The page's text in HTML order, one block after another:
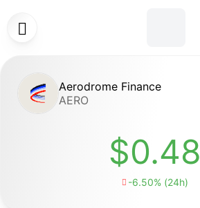

Aerodrome Finance
AERO
$0.48
 -6.50% (24h)